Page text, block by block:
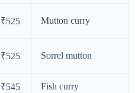
₹525 Mutton curry
₹525 Sorrel mutton
₹545 Fish curry